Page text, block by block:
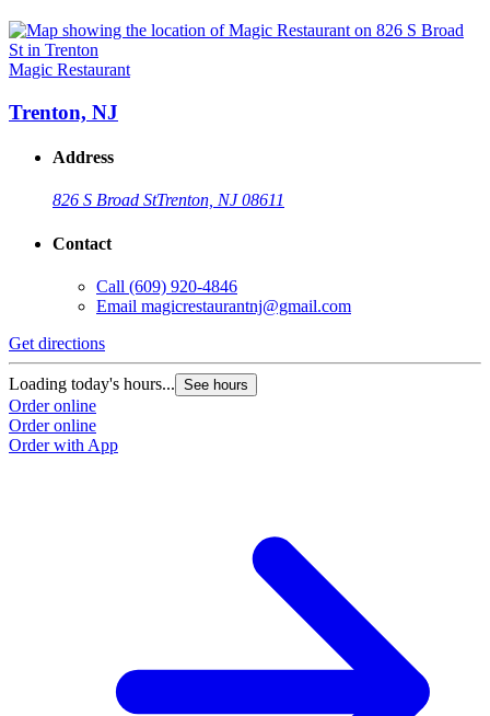
Magic Restaurant
Trenton, NJ
Address
826 S Broad StTrenton, NJ 08611
Contact
Call (609) 920-4846
Email magicrestaurantnj@gmail.com
Get directions
Loading today's hours... See hours
Order online
Order online
Order with App